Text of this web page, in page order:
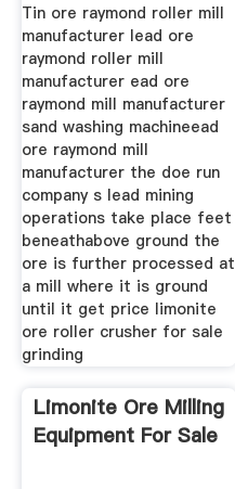
Tin ore raymond roller mill
manufacturer lead ore
raymond roller mill
manufacturer ead ore
raymond mill manufacturer
sand washing machineead
ore raymond mill
manufacturer the doe run
company s lead mining
operations take place feet
beneathabove ground the
ore is further processed at
a mill where it is ground
until it get price limonite
ore roller crusher for sale
grinding
Limonite Ore Milling
Equipment For Sale